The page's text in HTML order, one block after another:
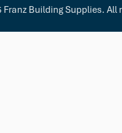
Building Supplies. All